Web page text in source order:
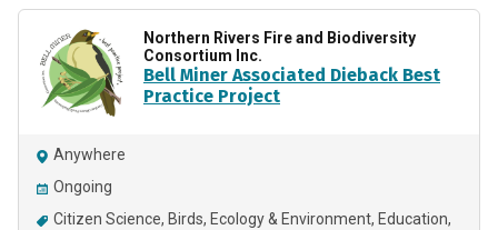
Northern Rivers Fire and Biodiversity
Consortium Inc.
Bell Miner Associated Dieback Best
Practice Project
Anywhere
Ongoing
Citizen Science Birds Ecology & Environment Education